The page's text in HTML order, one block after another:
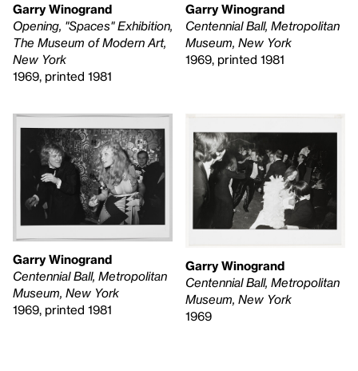
Garry Winogrand
Opening, "Spaces" Exhibition,
The Museum of Modern Art,
New York
1969, printed 1981
Garry Winogrand
Centennial Ball, Metropolitan
Museum, New York
1969, printed 1981
Garry Winogrand
Centennial Ball, Metropolitan
Museum, New York
1969, printed 1981
Garry Winogrand
Centennial Ball, Metropolitan
Museum, New York
1969